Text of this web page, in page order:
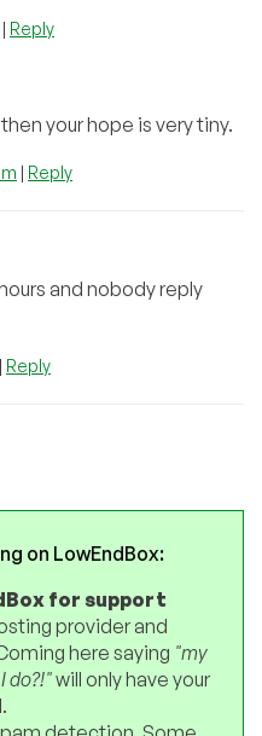
| Reply
your hope is very tiny.
| Reply
and nobody reply
| Reply
on LowEndBox:
for support
provider and
here saying "my
do?!"will only have your